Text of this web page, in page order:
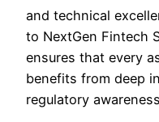
and technical
to NextGen Fintech
ensures that every
benefits from deep
regulatory